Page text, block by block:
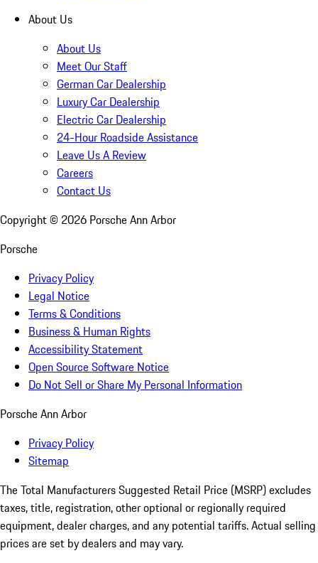
About Us
About Us
Meet Our Staff
German Car Dealership
Luxury Car Dealership
Electric Car Dealership
24-Hour Roadside Assistance
Leave Us A Review
Careers
Contact Us
Copyright © 2026 Porsche Ann Arbor
Porsche
Privacy Policy
Legal Notice
Terms & Conditions
Business & Human Rights
Accessibility Statement
Open Source Software Notice
Do Not Sell or Share My Personal Information
Porsche Ann Arbor
Privacy Policy
Sitemap
The Total Manufacturers Suggested Retail Price (MSRP) excludes
taxes, title, registration, other optional or regionally required
equipment, dealer charges, and any potential tariffs. Actual selling
prices are set by dealers and may vary.